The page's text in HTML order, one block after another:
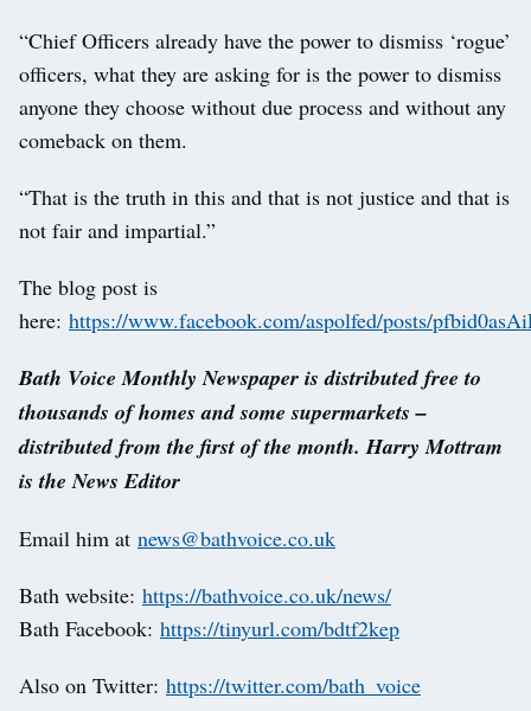
“Chief Officers already have the power to dismiss ‘rogue’
officers, what they are asking for is the power to dismiss
anyone they choose without due process and without any
comeback on them.
“That is the truth in this and that is not justice and that is
not fair and impartial.”
The blog post is
here: https://www.facebook.com/aspolfed/posts/
Bath Voice Monthly Newspaper is distributed free to
thousands of homes and some supermarkets –
distributed from the first of the month. Harry Mottram
is the News Editor
Email him at news@bathvoice.co.uk
Bath website: https://bathvoice.co.uk/news/
Bath Facebook: https://tinyurl.com/bdtf2kep
Also on Twitter: https://twitter.com/bath_voice